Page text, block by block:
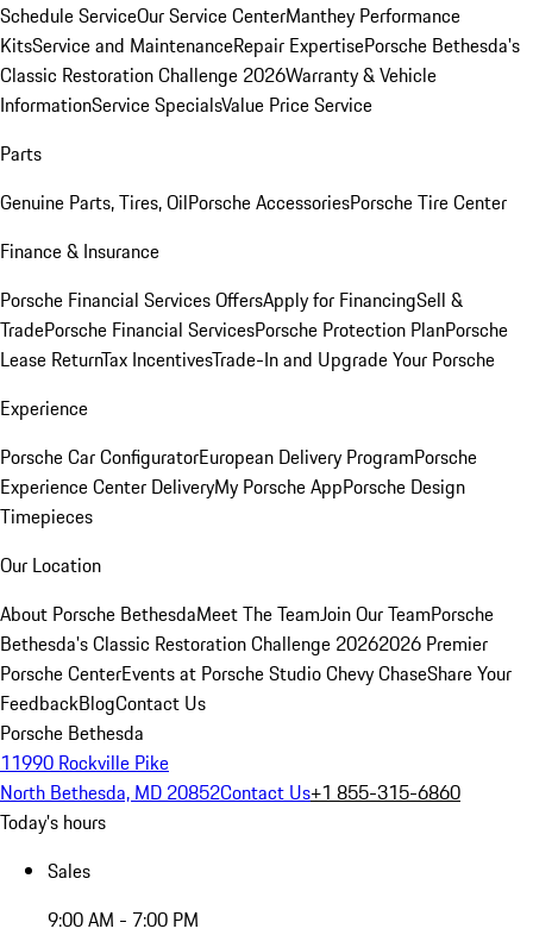
Schedule ServiceOur Service CenterManthey Performance
KitsService and MaintenanceRepair ExpertisePorsche Bethesda's
Classic Restoration Challenge 2026Warranty & Vehicle
InformationService SpecialsValue Price Service
Parts
Genuine Parts, Tires, OilPorsche AccessoriesPorsche Tire Center
Finance & Insurance
Porsche Financial Services OffersApply for FinancingSell &
TradePorsche Financial ServicesPorsche Protection PlanPorsche
Lease ReturnTax IncentivesTrade-In and Upgrade Your Porsche
Experience
Porsche Car ConfiguratorEuropean Delivery ProgramPorsche
Experience Center DeliveryMy Porsche AppPorsche Design
Timepieces
Our Location
About Porsche BethesdaMeet The TeamJoin Our TeamPorsche
Bethesda's Classic Restoration Challenge 20262026 Premier
Porsche CenterEvents at Porsche Studio Chevy ChaseShare Your
FeedbackBlogContact Us
Porsche Bethesda
11990 Rockville Pike
North Bethesda, MD 20852Contact Us+1 855-315-6860
Today's hours
Sales
9:00 AM - 7:00 PM